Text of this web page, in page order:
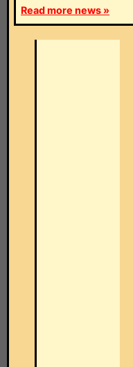
Read more news »